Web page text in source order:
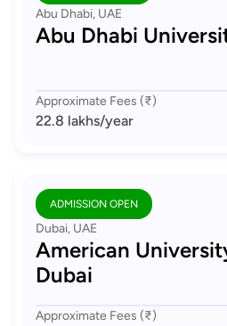
Abu Dhabi, UAE
Abu Dhabi
Approximate Fees (₹)
22.8 lakhs/year
ADMISSION OPEN
Dubai, UAE
American
Dubai
Approximate Fees (₹)